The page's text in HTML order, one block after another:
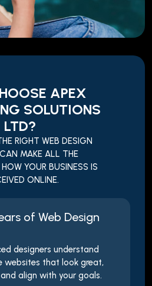
APEX
SOLUTIONS
LTD?
RIGHT WEB DESIGN
MAKE ALL THE
HOW YOUR BUSINESS IS
ONLINE.
of Web Design
designers understand
websites that look great,
align with your goals.